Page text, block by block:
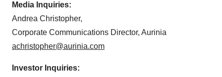
Media Inquiries:
Andrea Christopher,
Corporate Communications Director, Aurinia
achristopher@aurinia.com
Investor Inquiries: